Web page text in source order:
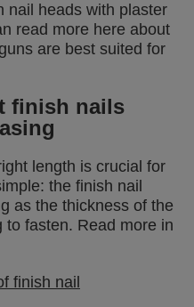
nail heads with plaster
read more here about
are best suited for
finish nails
length is crucial for
the finish nail
as the thickness of the
to fasten. Read more in
finish nail